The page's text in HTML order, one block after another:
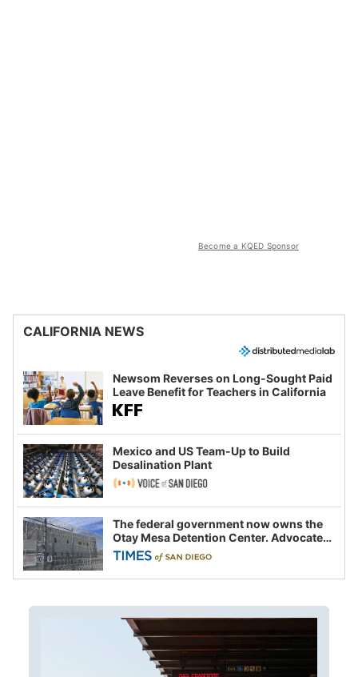
Become a KQED Sponsor
CALIFORNIA NEWS
Newsom Reverses on Long-Sought Paid
Leave Benefit for Teachers in California
Mexico and US Team-Up to Build
Desalination Plant
The federal government now owns the
Otay Mesa Detention Center. Advocates
say this is a fight over the future of
immigration